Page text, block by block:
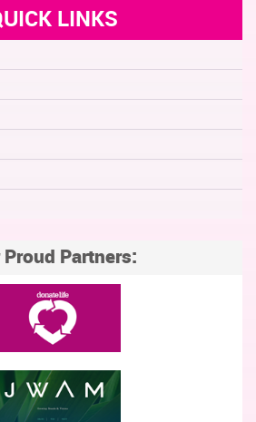
LINKS
Proud Partners: